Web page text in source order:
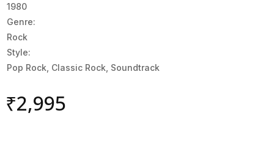
1980
Genre:
Rock
Style:
Pop Rock, Classic Rock, Soundtrack
₹2,995